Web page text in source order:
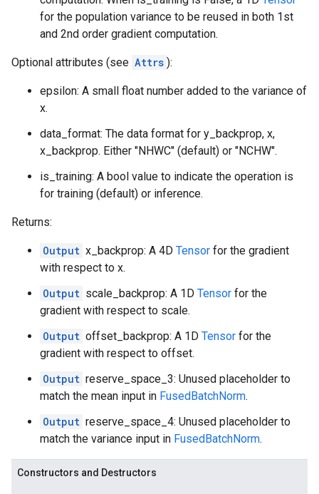
for the population variance to be reused in both 1st
and 2nd order gradient computation.
Optional attributes (see Attrs ):
epsilon: A small float number added to the variance of
x.
data_format: The data format for y_backprop, x,
x_backprop. Either "NHWC" (default) or "NCHW".
is_training: A bool value to indicate the operation is
for training (default) or inference.
Returns:
Output x_backprop: A 4D Tensor for the gradient
with respect to x.
Output scale_backprop: A 1D Tensor for the
gradient with respect to scale.
Output offset_backprop: A 1D Tensor for the
gradient with respect to offset.
Output reserve_space_3: Unused placeholder to
match the mean input in FusedBatchNorm.
Output reserve_space_4: Unused placeholder to
match the variance input in FusedBatchNorm.
Constructors and Destructors